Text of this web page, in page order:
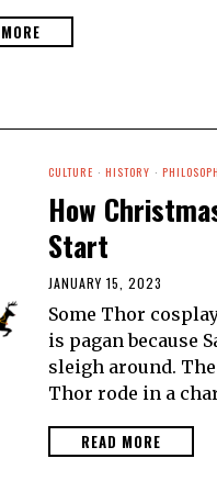
CULTURE · HISTORY ·
How
Start
JANUARY 15, 2023
Some Thor
is pagan because
sleigh around.
Thor rode in a
READ MORE